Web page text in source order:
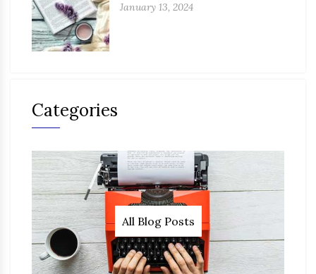
January 13, 2024
Categories
All Blog Posts